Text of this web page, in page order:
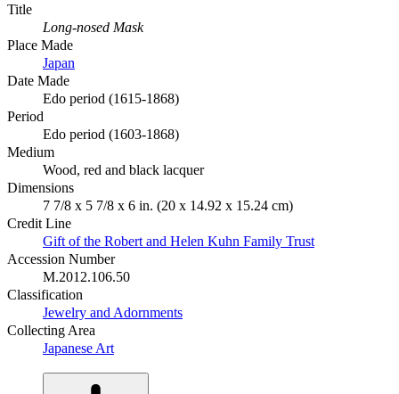
Title
Long-nosed Mask
Place Made
Japan
Date Made
Edo period (1615-1868)
Period
Edo period (1603-1868)
Medium
Wood, red and black lacquer
Dimensions
7 7/8 x 5 7/8 x 6 in. (20 x 14.92 x 15.24 cm)
Credit Line
Gift of the Robert and Helen Kuhn Family Trust
Accession Number
M.2012.106.50
Classification
Jewelry and Adornments
Collecting Area
Japanese Art